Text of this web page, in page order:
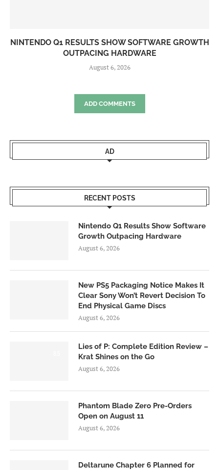
NINTENDO Q1 RESULTS SHOW SOFTWARE GROWTH
OUTPACING HARDWARE
August 6, 2026
ADD COMMENTS
AD
RECENT POSTS
Nintendo Q1 Results Show Software
Growth Outpacing Hardware
August 6, 2026
New PS5 Packaging Notice Makes It
Clear Sony Won’t Revert Decision To
End Physical Game Discs
August 6, 2026
Lies of P: Complete Edition Review –
Krat Shines on the Go
August 6, 2026
Phantom Blade Zero Pre-Orders
Open on August 11
August 6, 2026
Deltarune Chapter 6 Planned for